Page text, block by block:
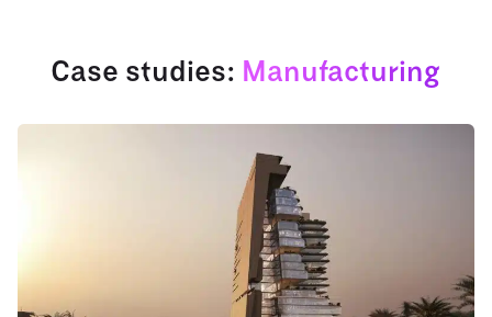
Case studies: Manufacturing